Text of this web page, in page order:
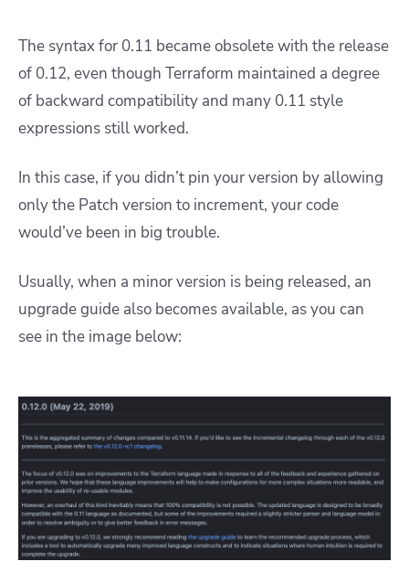
The syntax for 0.11 became obsolete with the release
of 0.12, even though Terraform maintained a degree
of backward compatibility and many 0.11 style
expressions still worked.
In this case, if you didn’t pin your version by allowing
only the Patch version to increment, your code
would’ve been in big trouble.
Usually, when a minor version is being released, an
upgrade guide also becomes available, as you can
see in the image below: